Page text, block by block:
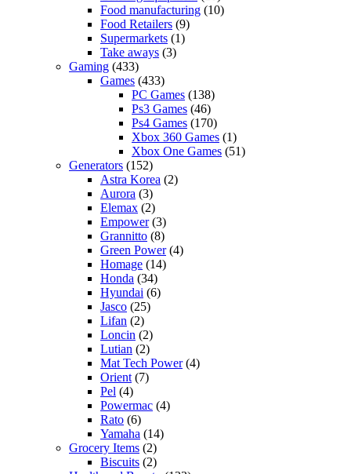
Food manufacturing (10)
Food Retailers (9)
Supermarkets (1)
Take aways (3)
Gaming (433)
Games (433)
PC Games (138)
Ps3 Games (46)
Ps4 Games (170)
Xbox 360 Games (1)
Xbox One Games (51)
Generators (152)
Astra Korea (2)
Aurora (3)
Elemax (2)
Empower(3)
Grannitto (8)
Green Power(4)
Homage (14)
Honda (34)
Hyundai (6)
Jasco (25)
Lifan (2)
Loncin (2)
Lutian (2)
Mat Tech Power(4)
Orient (7)
Pel (4)
Powermac (4)
Rato (6)
Yamaha (14)
Grocery Items (2)
Biscuits (2)